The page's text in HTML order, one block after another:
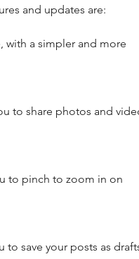
and updates are:
with a simpler and more
to share photos and
to pinch to zoom in on
to save your posts as